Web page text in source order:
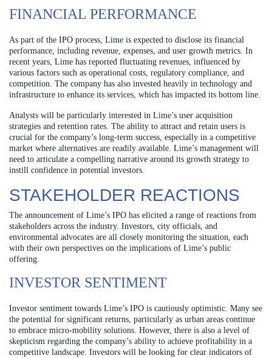
FINANCIAL PERFORMANCE
As part of the IPO process, Lime is expected to disclose its financial
performance, including revenue, expenses, and user growth metrics. In
recent years, Lime has reported fluctuating revenues, influenced by
various factors such as operational costs, regulatory compliance, and
competition. The company has also invested heavily in technology and
infrastructure to enhance its services, which has impacted its bottom line.
Analysts will be particularly interested in Lime’s user acquisition
strategies and retention rates. The ability to attract and retain users is
crucial for the company’s long-term success, especially in a competitive
market where alternatives are readily available. Lime’s management will
need to articulate a compelling narrative around its growth strategy to
instill confidence in potential investors.
STAKEHOLDER REACTIONS
The announcement of Lime’s IPO has elicited a range of reactions from
stakeholders across the industry. Investors, city officials, and
environmental advocates are all closely monitoring the situation, each
with their own perspectives on the implications of Lime’s public
offering.
INVESTOR SENTIMENT
Investor sentiment towards Lime’s IPO is cautiously optimistic. Many see
the potential for significant returns, particularly as urban areas continue
to embrace micro-mobility solutions. However, there is also a level of
skepticism regarding the company’s ability to achieve profitability in a
competitive landscape. Investors will be looking for clear indicators of